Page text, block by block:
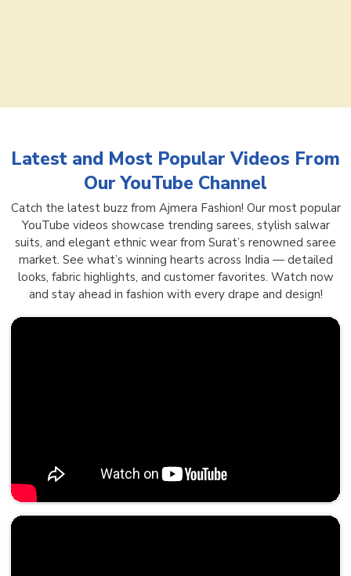
Latest and Most Popular Videos From
Our YouTube Channel
Catch the latest buzz from Ajmera Fashion! Our most popular
YouTube videos showcase trending sarees, stylish salwar
suits, and elegant ethnic wear from Surat’s renowned saree
market. See what’s winning hearts across India — detailed
looks, fabric highlights, and customer favorites. Watch now
and stay ahead in fashion with every drape and design!